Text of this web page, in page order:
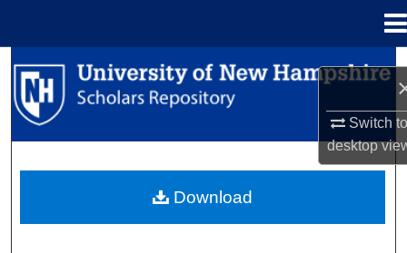
Switch
desktop
Search
Browse Collections
About
Download